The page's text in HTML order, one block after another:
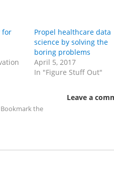
for
Propel healthcare data
science by solving the
boring problems
April 5, 2017
In "Figure Stuff Out"
Leave a
Bookmark the